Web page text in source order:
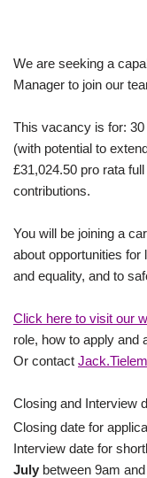
We are seeking a
Manager to join our
This vacancy is for:
(with potential to
£31,024.50 pro rata
contributions.
You will be joining a
about opportunities for
and equality, and to
Click here to visit our
role, how to apply and
Or contact
Closing and Interview
Closing date for
Interview date for
July between 9am